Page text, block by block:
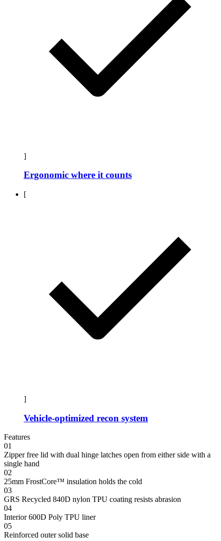
]
Ergonomic where it counts
[
]
Vehicle-optimized recon system
Features
01
Zipper free lid with dual hinge latches open from either side with a
single hand
02
25mm FrostCore™ insulation holds the cold
03
GRS Recycled 840D nylon TPU coating resists abrasion
04
Interior 600D Poly TPU liner
05
Reinforced outer solid base